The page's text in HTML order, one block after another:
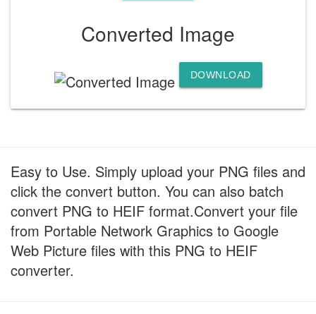
Converted Image
DOWNLOAD
Easy to Use. Simply upload your PNG files and
click the convert button. You can also batch
convert PNG to HEIF format.Convert your file
from Portable Network Graphics to Google
Web Picture files with this PNG to HEIF
converter.